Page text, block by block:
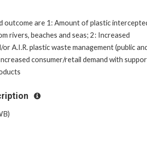
outcome are 1: Amount of plastic
rivers, beaches and seas; 2: Increased
A.I.R. plastic waste management (public
consumer/retail demand with